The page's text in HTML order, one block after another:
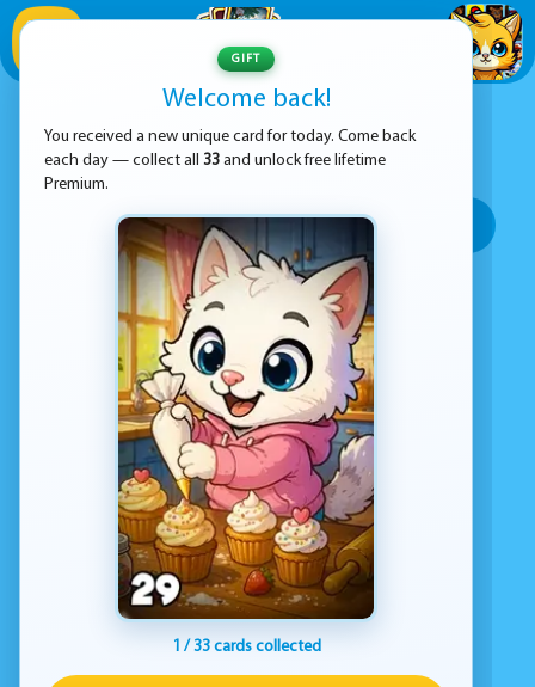
ADVERTISEMENT
RACING GAMES
Top rated Most popular
Top Google Play
GIFT
Welcome back!
You received a new unique card for today. Come back
each day — collect all 33 and unlock free lifetime
Premium.
1 / 33 cards collected